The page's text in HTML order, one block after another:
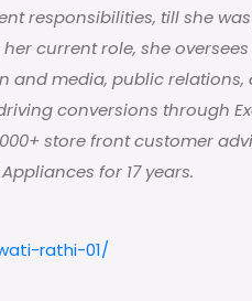
responsibilities, till she
her current role, she
and media, public relations,
conversions through
store front customer
for 17 years.
rathi-01/